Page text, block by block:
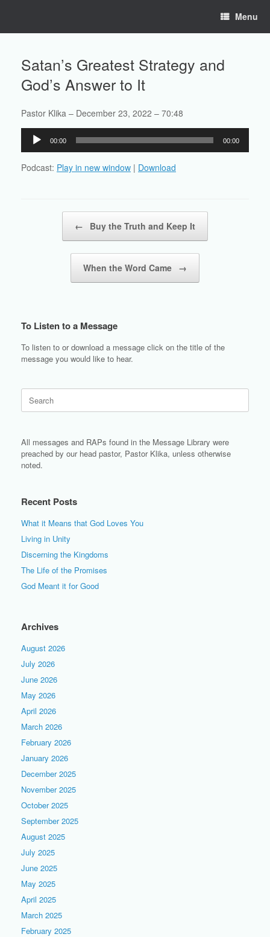
Menu
Satan’s Greatest Strategy and
God’s Answer to It
Pastor Klika – December 23, 2022 – 70:48
Audio
Player
00:00 00:00
Podcast: Play in new window | Download
← Buy the Truth and Keep It
When the Word Came →
To Listen to a Message
To listen to or download a message click on the title of the
message you would like to hear.
Search
for:
All messages and RAPs found in the Message Library were
preached by our head pastor, Pastor Klika, unless otherwise
noted.
Recent Posts
What it Means that God Loves You
Living in Unity
Discerning the Kingdoms
The Life of the Promises
God Meant it for Good
Archives
August 2026
July 2026
June 2026
May 2026
April 2026
March 2026
February 2026
January 2026
December 2025
November 2025
October 2025
September 2025
August 2025
July 2025
June 2025
May 2025
April 2025
March 2025
February 2025